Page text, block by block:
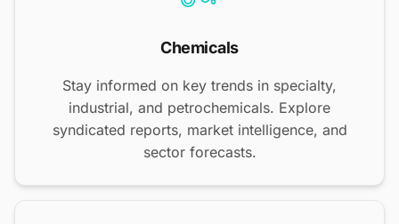
Chemicals
Stay informed on key trends in specialty,
industrial, and petrochemicals. Explore
syndicated reports, market intelligence, and
sector forecasts.